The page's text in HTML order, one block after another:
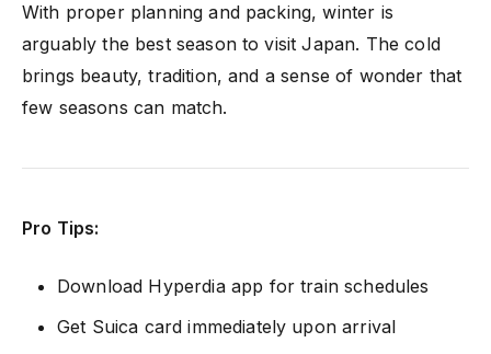
With proper planning and packing, winter is
arguably the best season to visit Japan. The cold
brings beauty, tradition, and a sense of wonder that
few seasons can match.
Pro Tips:
Download Hyperdia app for train schedules
Get Suica card immediately upon arrival